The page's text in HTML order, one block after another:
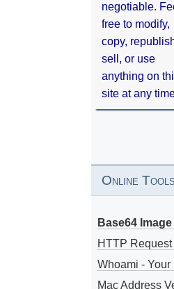
negotiable.
free to modify,
copy,
sell, or use
anything on
site at any
Online
Base64
HTTP
Whoami - Your
Mac Address